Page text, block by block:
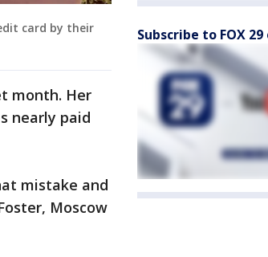
card by their
month. Her
nearly paid
mistake and
Moscow
Subscribe to FOX